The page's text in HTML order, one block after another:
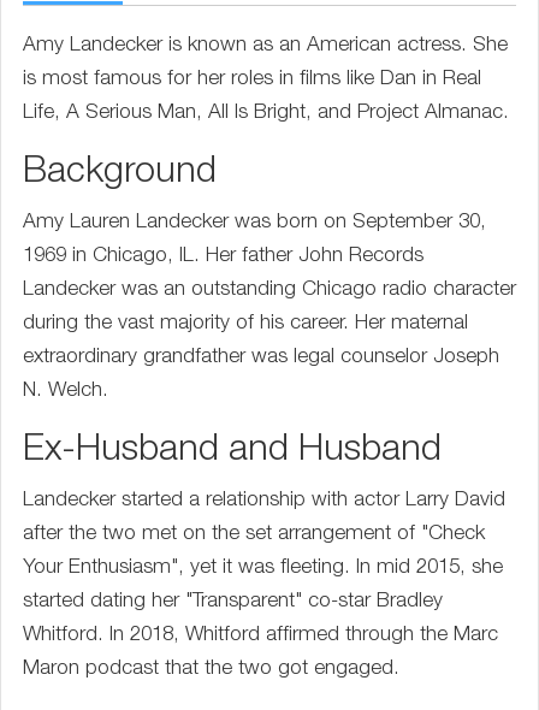
Amy Landecker is known as an American actress. She
is most famous for her roles in films like Dan in Real
Life, A Serious Man, All Is Bright, and Project Almanac.
Background
Amy Lauren Landecker was born on September 30,
1969 in Chicago, IL. Her father John Records
Landecker was an outstanding Chicago radio character
during the vast majority of his career. Her maternal
extraordinary grandfather was legal counselor Joseph
N. Welch.
Ex-Husband and Husband
Landecker started a relationship with actor Larry David
after the two met on the set arrangement of "Check
Your Enthusiasm", yet it was fleeting. In mid 2015, she
started dating her "Transparent" co-star Bradley
Whitford. In 2018, Whitford affirmed through the Marc
Maron podcast that the two got engaged.